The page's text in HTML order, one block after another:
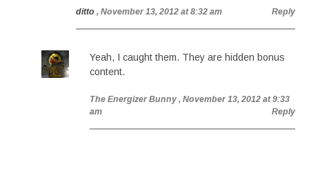
ditto , November 13, 2012 at 8:32 am Reply
Yeah, I caught them. They are hidden bonus
content.
The Energizer Bunny , November 13, 2012 at 9:33
am
Reply